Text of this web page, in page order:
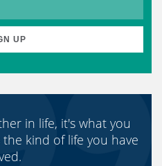
in life, it's what you
kind of life you have